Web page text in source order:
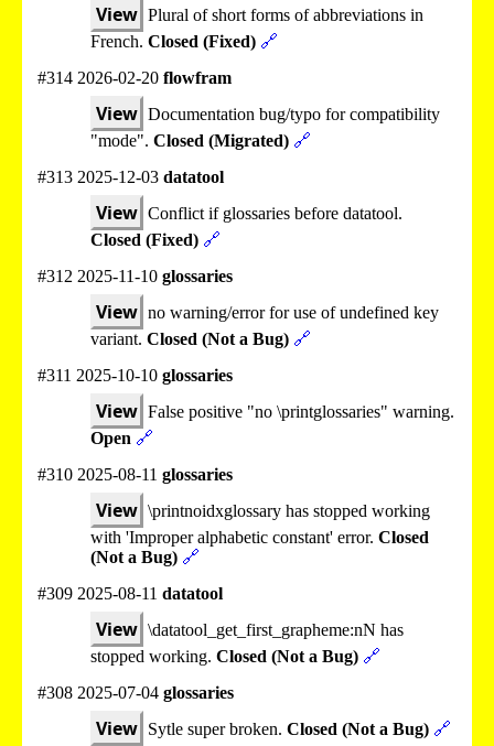
View Plural of short forms of abbreviations in
French. Closed (Fixed) 🔗
#314 2026-02-20 flowfram
View Documentation bug/typo for compatibility
"mode". Closed (Migrated) 🔗
#313 2025-12-03 datatool
View Conflict if glossaries before datatool.
Closed (Fixed) 🔗
#312 2025-11-10 glossaries
View no warning/error for use of undefined key
variant. Closed (Not a Bug) 🔗
#311 2025-10-10 glossaries
View False positive "no \printglossaries" warning.
Open 🔗
#310 2025-08-11 glossaries
View \printnoidxglossary has stopped working
with 'Improper alphabetic constant' error. Closed
(Not a Bug) 🔗
#309 2025-08-11 datatool
View \datatool_get_first_grapheme:nN has
stopped working. Closed (Not a Bug) 🔗
#308 2025-07-04 glossaries
View Sytle super broken. Closed (Not a Bug) 🔗